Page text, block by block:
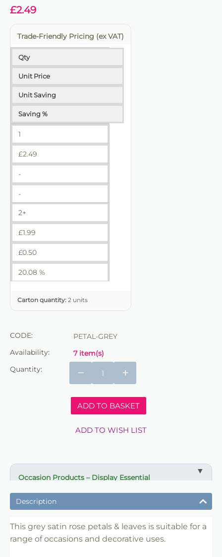
£2.49
Trade-Friendly Pricing (ex VAT)
Qty
Unit Price
Unit Saving
Saving %
1
£2.49
-
-
2+
£1.99
£0.50
20.08 %
Carton quantity: 2 units
CODE:
PETAL-GREY
Availability:
7 item(s)
Quantity:
+
−
ADD TO BASKET
ADD TO WISH LIST
Occasion Products – Display Essential
✔ Suitable for professional and retail use
✔ Designed for display and presentation
✔ Clean finish
Description
This grey satin rose petals & leaves is suitable for a
range of occasions and decorative uses.